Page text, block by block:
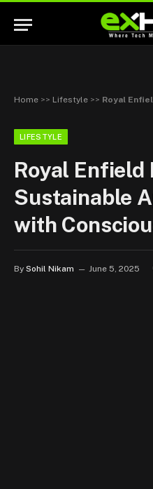
Home >> Lifestyle >> Royal Enfield
LIFESTYLE
Royal Enfield
Sustainable
with
By Sohil Nikam June 5, 2025